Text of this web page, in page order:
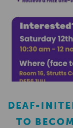
DEAF-
TO